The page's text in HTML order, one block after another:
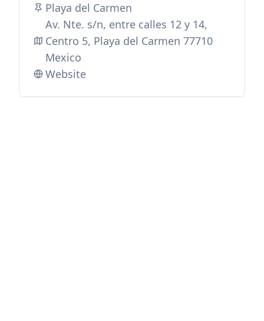
Playa del Carmen
Av. Nte. s/n, entre calles 12 y 14,
Centro 5, Playa del Carmen 77710
Mexico
Website